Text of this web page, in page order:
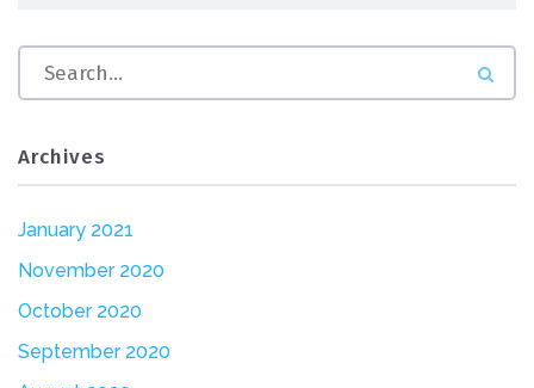
Archives
January 2021
November 2020
October 2020
September 2020